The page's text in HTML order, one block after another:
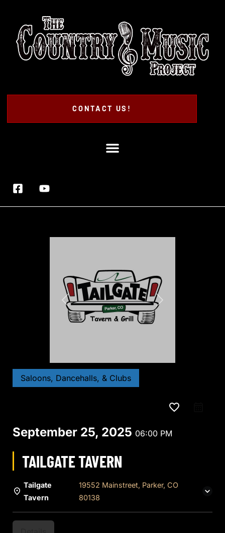
CONTACT US!
Saloons, Dancehalls, & Clubs
favorite_border
September 25, 2025 06:00 PM
TAILGATE TAVERN
Tailgate
Tavern
19552 Mainstreet, Parker, CO
80138